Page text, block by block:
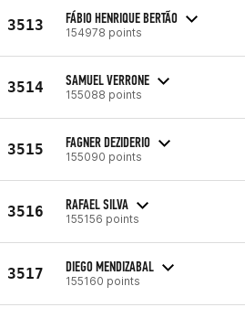
3513 FÁBIO HENRIQUE BERTÃO
154978 points
3514 SAMUEL VERRONE
155088 points
3515 FAGNER DEZIDERIO
155090 points
3516 RAFAEL SILVA
155156 points
3517 DIEGO MENDIZABAL
155160 points